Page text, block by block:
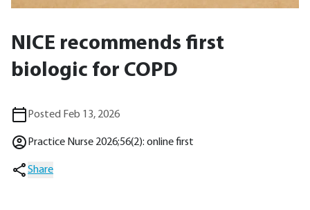
NICE recommends first
biologic for COPD
Posted Feb 13, 2026
Practice Nurse 2026;56(2): online first
Share